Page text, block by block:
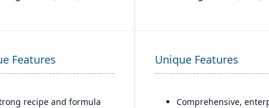
Features
recipe and formula
Unique Features
Comprehensive,